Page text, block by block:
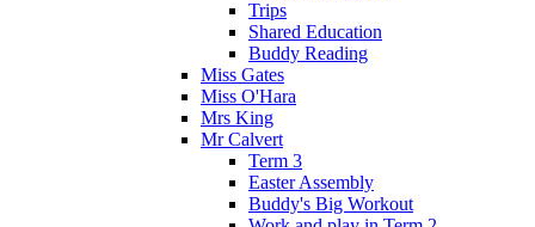
Trips
Shared Education
Buddy Reading
Miss Gates
Miss O'Hara
Mrs King
Mr Calvert
Term 3
Easter Assembly
Buddy's Big Workout